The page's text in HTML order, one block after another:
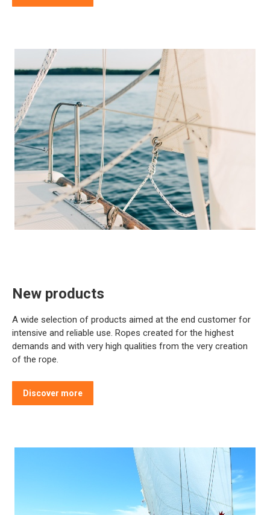
New products
A wide selection of products aimed at the end customer for
intensive and reliable use. Ropes created for the highest
demands and with very high qualities from the very creation
of the rope.
Discover more